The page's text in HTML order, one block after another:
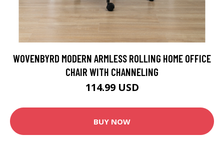
WOVENBYRD MODERN ARMLESS ROLLING HOME OFFICE
CHAIR WITH CHANNELING
114.99 USD
BUY NOW